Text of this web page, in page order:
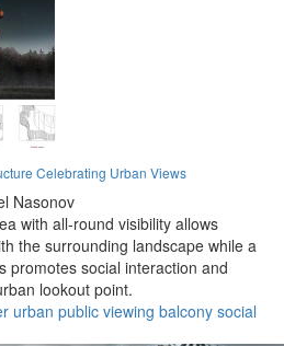
Celebrating Urban Views
Nasonov
with all-round visibility allows
the surrounding landscape while a
promotes social interaction and
lookout point.
urban public viewing balcony social